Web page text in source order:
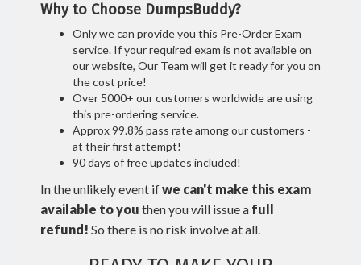
Why to Choose DumpsBuddy?
Only we can provide you this Pre-Order Exam
service. If your required exam is not available on
our website, Our Team will get it ready for you on
the cost price!
Over 5000+ our customers worldwide are using
this pre-ordering service.
Approx 99.8% pass rate among our customers -
at their first attempt!
90 days of free updates included!
In the unlikely event ifwe can't make this exam
available to you then you will issue a full
refund! So there is no risk involve at all.